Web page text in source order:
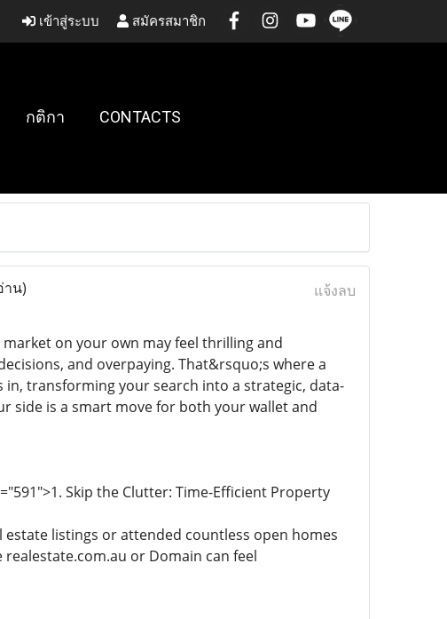
เข้าสู่ระบบ สมัครสมาชิก
กติกา CONTACTS
าน) แจ้งลบ
on your own may feel thrilling and
and overpaying. That&rsquo;s where a
in, transforming your search into a strategic, data-
side is a smart move for both your wallet and
Skip the Clutter: Time-Efficient Property
listings or attended countless open homes
or Domain can feel